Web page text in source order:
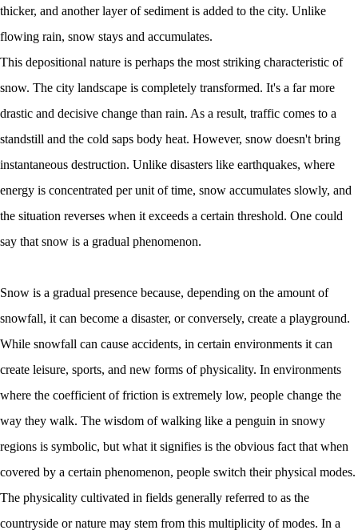
thicker, and another layer of sediment is added to the city. Unlike
flowing rain, snow stays and accumulates.
This depositional nature is perhaps the most striking characteristic of
snow. The city landscape is completely transformed. It's a far more
drastic and decisive change than rain. As a result, traffic comes to a
standstill and the cold saps body heat. However, snow doesn't bring
instantaneous destruction. Unlike disasters like earthquakes, where
energy is concentrated per unit of time, snow accumulates slowly, and
the situation reverses when it exceeds a certain threshold. One could
say that snow is a gradual phenomenon.
Snow is a gradual presence because, depending on the amount of
snowfall, it can become a disaster, or conversely, create a playground.
While snowfall can cause accidents, in certain environments it can
create leisure, sports, and new forms of physicality. In environments
where the coefficient of friction is extremely low, people change the
way they walk. The wisdom of walking like a penguin in snowy
regions is symbolic, but what it signifies is the obvious fact that when
covered by a certain phenomenon, people switch their physical modes.
The physicality cultivated in fields generally referred to as the
countryside or nature may stem from this multiplicity of modes. In a